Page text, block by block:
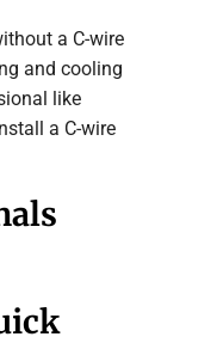
a C-wire
and cooling
like
a C-wire